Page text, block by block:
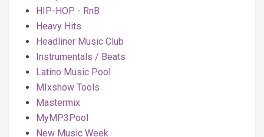
HIP-HOP - RnB
Heavy Hits
Headliner Music Club
Instrumentals / Beats
Latino Music Pool
MIxshow Tools
Mastermix
MyMP3Pool
New Music Week